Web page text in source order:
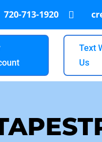
720-713-1920 
Text
Us